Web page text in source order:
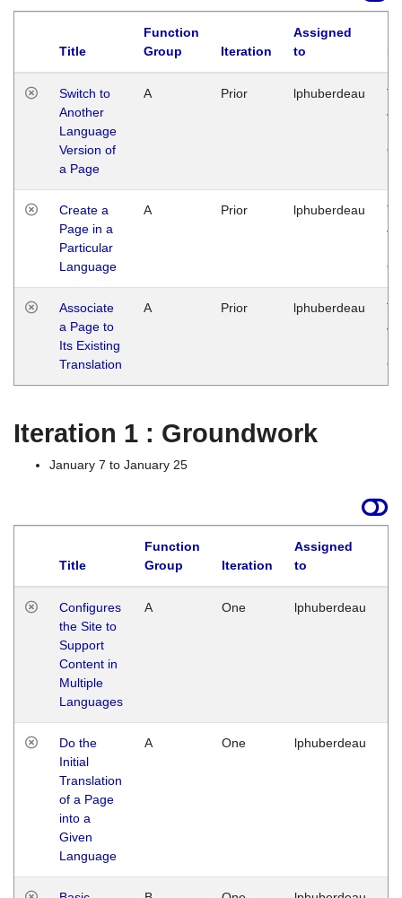
Title
Function
Group
Iteration
Assigned
to
Switch to
Another
Language
Version of
a Page
A Prior lphuberdeau
Create a
Page in a
Particular
Language
A Prior lphuberdeau
Associate
a Page to
Its Existing
Translation
A Prior lphuberdeau
Iteration 1 : Groundwork
January 7 to January 25
Title
Function
Group
Iteration
Assigned
to
Configures
the Site to
Support
Content in
Multiple
Languages
A One lphuberdeau
Do the
Initial
Translation
of a Page
into a
Given
Language
A One lphuberdeau